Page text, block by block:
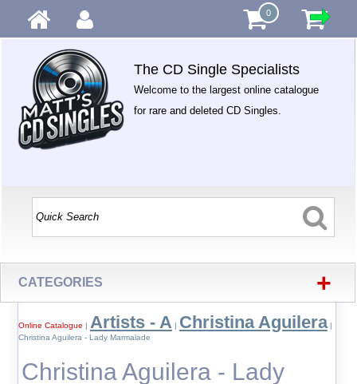
0
The CD Single Specialists
Welcome to the largest online catalogue
for rare and deleted CD Singles.
CATEGORIES +
Online Catalogue | Artists - A | Christina Aguilera|
Christina Aguilera - Lady Marmalade
Christina Aguilera - Lady